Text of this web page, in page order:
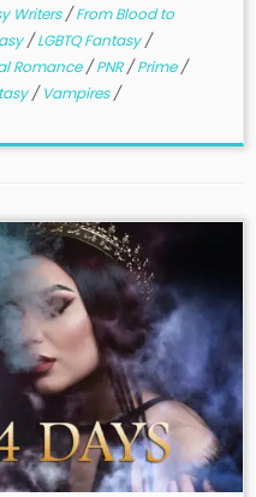
Writers/From Blood to
/LGBTQ Fantasy/
Romance/PNR/Prime/
/Vampires/